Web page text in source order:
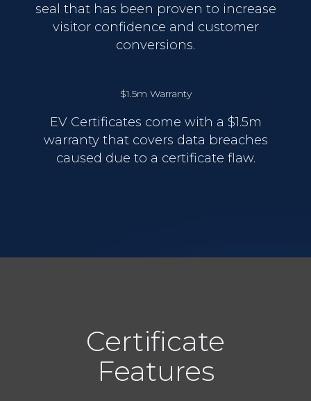
seal that has been proven to increase
visitor confidence and customer
conversions.
$1.5m Warranty
EV Certificates come with a $1.5m
warranty that covers data breaches
caused due to a certificate flaw.
Certificate
Features